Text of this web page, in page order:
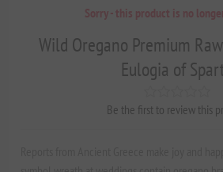
Sorry - this product is no
Wild Oregano Premium
Eulogia of
Be the first to review this